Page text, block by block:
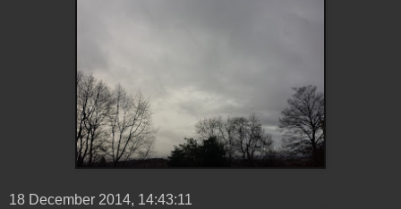
18 ‎December ‎2014, ‏‎14:43:11